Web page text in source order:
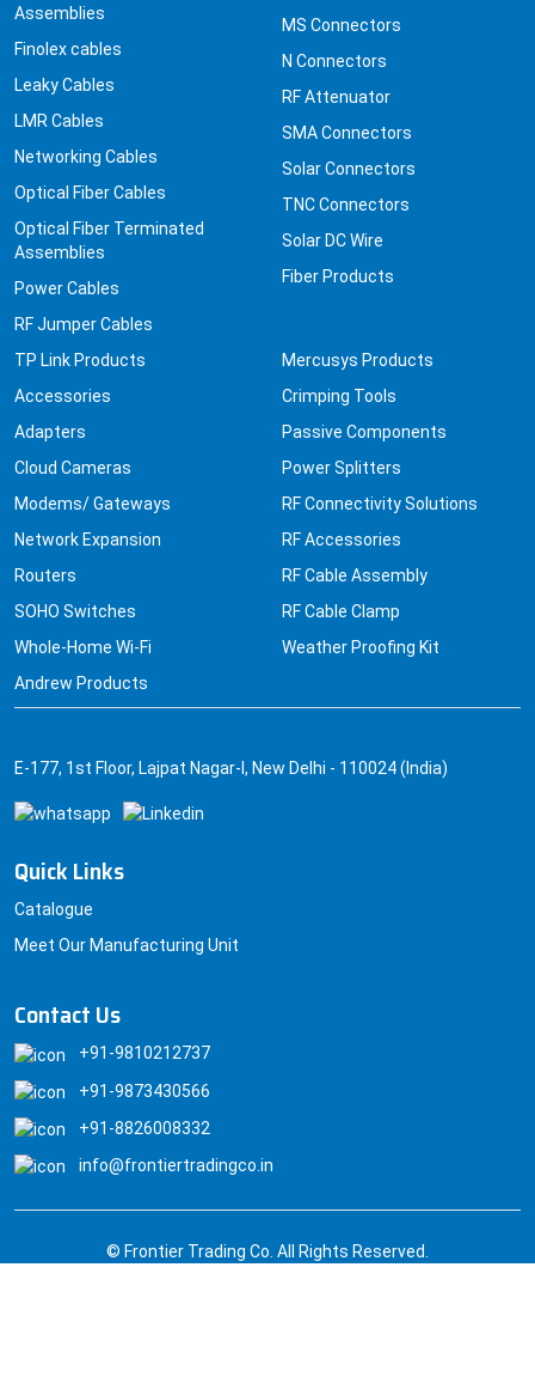
Assemblies
Finolex cables
Leaky Cables
LMR Cables
Networking Cables
Optical Fiber Cables
Optical Fiber Terminated
Assemblies
Power Cables
RF Jumper Cables
MS Connectors
N Connectors
RF Attenuator
SMA Connectors
Solar Connectors
TNC Connectors
Solar DC Wire
Fiber Products
TP Link Products
Accessories
Adapters
Cloud Cameras
Modems/ Gateways
Network Expansion
Routers
SOHO Switches
Whole-Home Wi-Fi
Andrew Products
Mercusys Products
Crimping Tools
Passive Components
Power Splitters
RF Connectivity Solutions
RF Accessories
RF Cable Assembly
RF Cable Clamp
Weather Proofing Kit
E-177, 1st Floor, Lajpat Nagar-I, New Delhi - 110024 (India)
Quick Links
Catalogue
Meet Our Manufacturing Unit
Contact Us
+91-9810212737
+91-9873430566
+91-8826008332
info@frontiertradingco.in
© Frontier Trading Co. All Rights Reserved.